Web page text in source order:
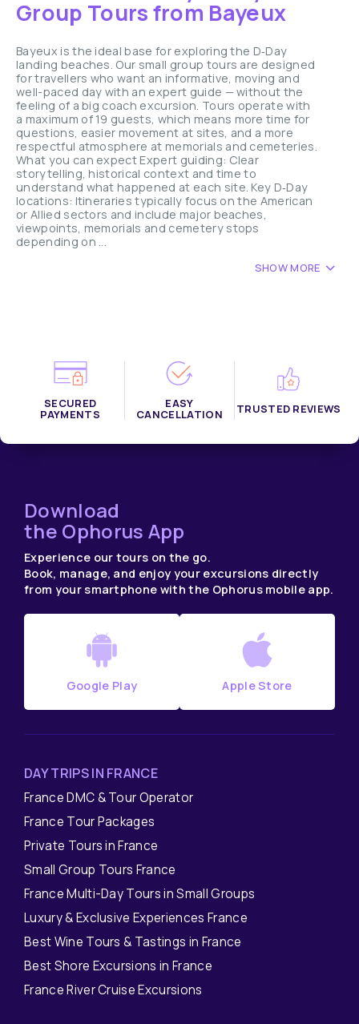
Group Tours from Bayeux
Bayeux is the ideal base for exploring the D‑Day
landing beaches. Our small group tours are designed
for travellers who want an informative, moving and
well-paced day with an expert guide — without the
feeling of a big coach excursion. Tours operate with
a maximum of 19 guests, which means more time for
questions, easier movement at sites, and a more
respectful atmosphere at memorials and cemeteries.
What you can expect Expert guiding: Clear
storytelling, historical context and time to
understand what happened at each site. Key D‑Day
locations: Itineraries typically focus on the American
or Allied sectors and include major beaches,
viewpoints, memorials and cemetery stops
depending on ...
SHOW MORE
SECURED
PAYMENTS
EASY
CANCELLATION TRUSTED REVIEWS
Download
the Ophorus App
Experience our tours on the go.
Book, manage, and enjoy your excursions directly
from your smartphone with the Ophorus mobile app.
Google Play Apple Store
DAY TRIPS IN FRANCE
France DMC & Tour Operator
France Tour Packages
Private Tours in France
Small Group Tours France
France Multi-Day Tours in Small Groups
Luxury & Exclusive Experiences France
Best Wine Tours & Tastings in France
Best Shore Excursions in France
France River Cruise Excursions